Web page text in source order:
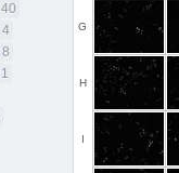
40
4
8
1
G
H
I